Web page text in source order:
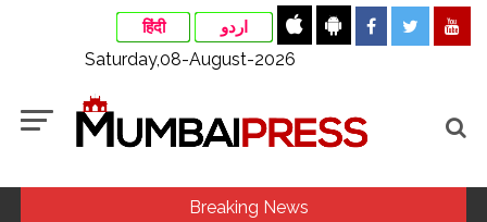
हिंदी اردو
Saturday,08-August-2026
Breaking News